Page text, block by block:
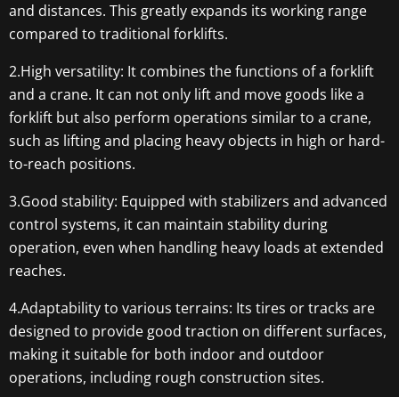
and distances. This greatly expands its working range
compared to traditional forklifts.
2.High versatility: It combines the functions of a forklift
and a crane. It can not only lift and move goods like a
forklift but also perform operations similar to a crane,
such as lifting and placing heavy objects in high or hard-
to-reach positions.
3.Good stability: Equipped with stabilizers and advanced
control systems, it can maintain stability during
operation, even when handling heavy loads at extended
reaches.
4.Adaptability to various terrains: Its tires or tracks are
designed to provide good traction on different surfaces,
making it suitable for both indoor and outdoor
operations, including rough construction sites.